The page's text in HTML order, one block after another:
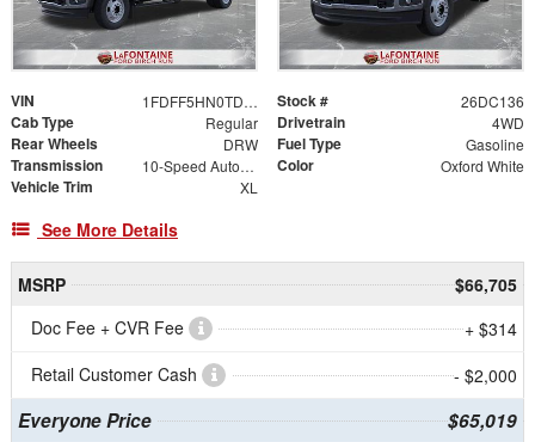
VIN 1FDFF5HN0TDA30114 Stock # 26DC136
Cab Type Regular Drivetrain 4WD
Rear Wheels DRW Fuel Type Gasoline
Transmission 10-Speed Automatic Color Oxford White
Vehicle Trim XL
See More Details
MSRP
$66,705
Doc Fee + CVR Fee
+ $314
Retail Customer Cash
- $2,000
Everyone Price $65,019